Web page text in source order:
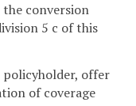
conversion
5 c of this
offer
of coverage